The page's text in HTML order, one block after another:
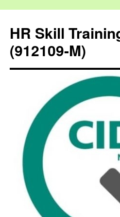
HR Skill
(912109-M)